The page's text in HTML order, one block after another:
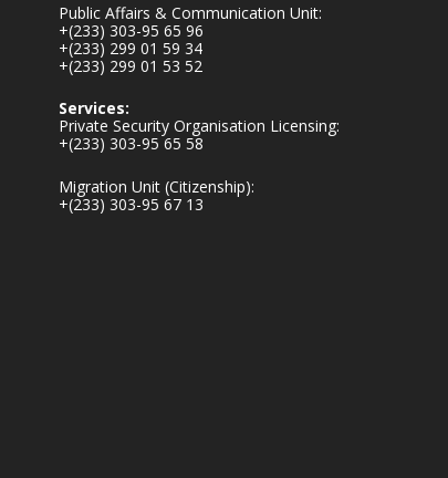
relief-item...
3
1
Interior, Ghana
27 Jul
Public Affairs & Communication Unit:
+(233) 303-95 65 96
+(233) 299 01 59 34
+(233) 299 01 53 52
Services:
Private Security Organisation Licensing:
+(233) 303-95 65 58
Migration Unit (Citizenship):
+(233) 303-95 67 13